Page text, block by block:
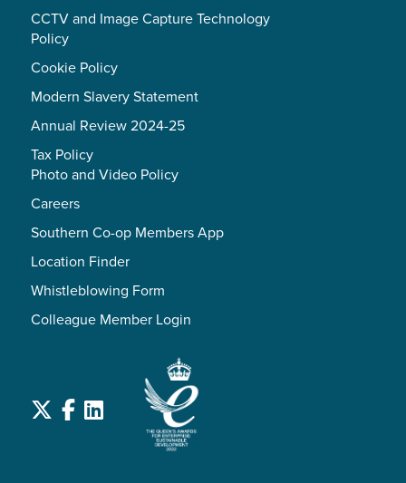
CCTV and Image Capture Technology
Policy
Cookie Policy
Modern Slavery Statement
Annual Review 2024-25
Tax Policy
Photo and Video Policy
Careers
Southern Co-op Members App
Location Finder
Whistleblowing Form
Colleague Member Login